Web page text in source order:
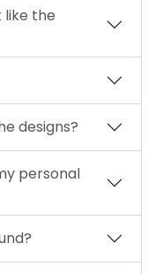
like the
designs?
personal